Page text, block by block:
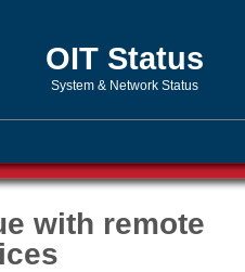
OIT Status
System & Network Status
with remote